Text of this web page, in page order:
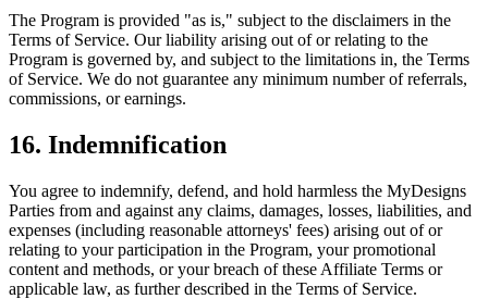
The Program is provided "as is," subject to the disclaimers in the
Terms of Service. Our liability arising out of or relating to the
Program is governed by, and subject to the limitations in, the Terms
of Service. We do not guarantee any minimum number of referrals,
commissions, or earnings.
16. Indemnification
You agree to indemnify, defend, and hold harmless the MyDesigns
Parties from and against any claims, damages, losses, liabilities, and
expenses (including reasonable attorneys' fees) arising out of or
relating to your participation in the Program, your promotional
content and methods, or your breach of these Affiliate Terms or
applicable law, as further described in the Terms of Service.